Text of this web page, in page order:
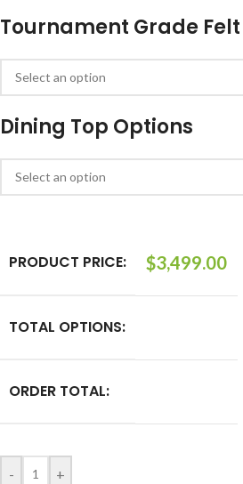
Tournament Grade Felt
Dining Top Options
PRODUCT PRICE: $3,499.00
TOTAL OPTIONS:
ORDER TOTAL:
- +